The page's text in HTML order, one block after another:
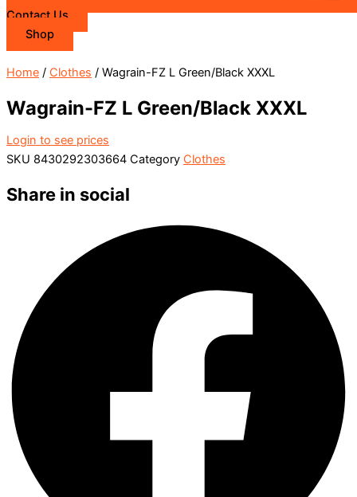
Contact Us
Shop
Home / Clothes / Wagrain-FZ L Green/Black XXXL
Wagrain-FZ L Green/Black XXXL
Login to see prices
SKU 8430292303664 Category Clothes
Share in social